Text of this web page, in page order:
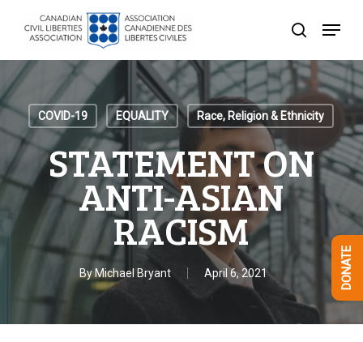
content
search
Menu
COVID-19 EQUALITY Race, Religion & Ethnicity
STATEMENT ON
ANTI-ASIAN
RACISM
By Michael Bryant April 6, 2021
Menu
DONATE